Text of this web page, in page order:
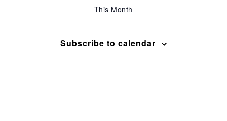
This Month
Subscribe to calendar